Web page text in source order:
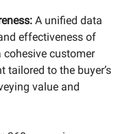
A unified data
effectiveness of
customer
tailored to the buyer’s
value and